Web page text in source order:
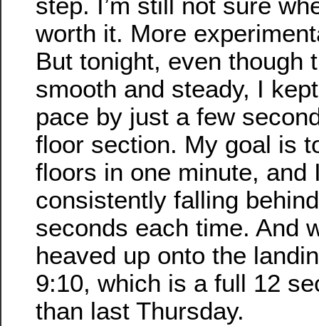
worth it. More
But tonight, even though
smooth and steady, I
pace by just a few
floor section. My goal is
floors in one minute, and
consistently falling
seconds each time. And
heaved up onto the
9:10, which is a full 12
than last Thursday.